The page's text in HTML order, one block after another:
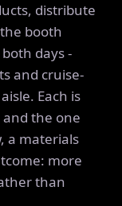
distribute
booth
days -
and cruise-
Each is
the one
a materials
more
than